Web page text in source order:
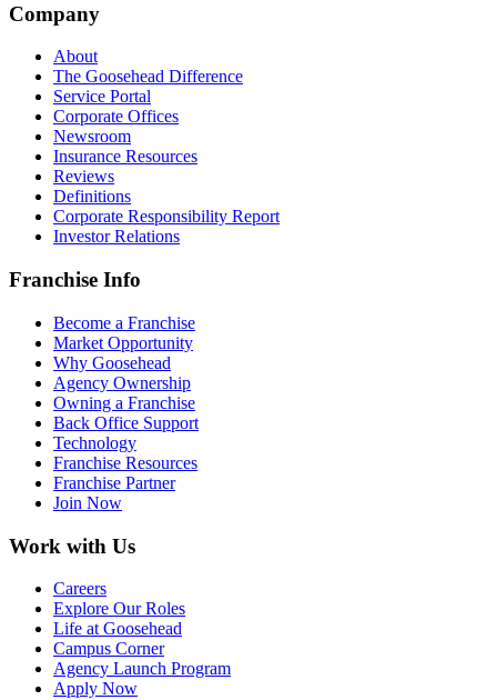
Company
About
The Goosehead Difference
Service Portal
Corporate Offices
Newsroom
Insurance Resources
Reviews
Definitions
Corporate Responsibility Report
Investor Relations
Franchise Info
Become a Franchise
Market Opportunity
Why Goosehead
Agency Ownership
Owning a Franchise
Back Office Support
Technology
Franchise Resources
Franchise Partner
Join Now
Work with Us
Careers
Explore Our Roles
Life at Goosehead
Campus Corner
Agency Launch Program
Apply Now